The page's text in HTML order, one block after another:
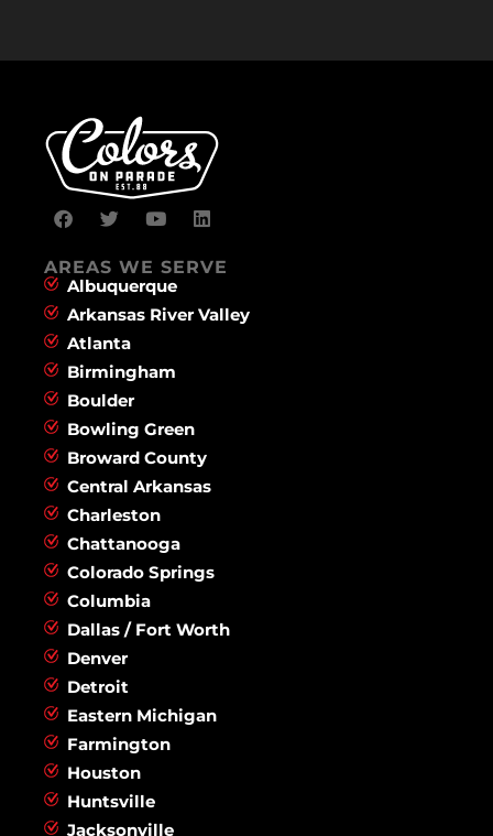
AREAS WE SERVE
Albuquerque
Arkansas River Valley
Atlanta
Birmingham
Boulder
Bowling Green
Broward County
Central Arkansas
Charleston
Chattanooga
Colorado Springs
Columbia
Dallas / Fort Worth
Denver
Detroit
Eastern Michigan
Farmington
Houston
Huntsville
Jacksonville